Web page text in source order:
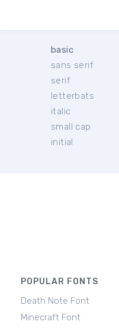
basic
sans serif
serif
letterbats
italic
small cap
initial
POPULAR FONTS
Death Note Font
Minecraft Font